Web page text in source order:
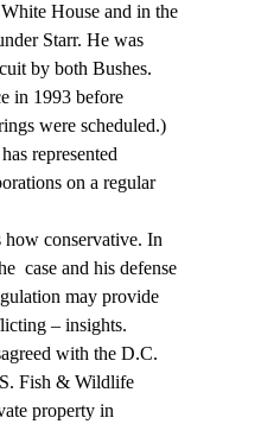
House and in the
Starr. He was
by both Bushes.
in 1993 before
were scheduled.)
represented
on a regular
how conservative. In
case and his defense
may provide
– insights.
with the D.C.
Fish & Wildlife
property in